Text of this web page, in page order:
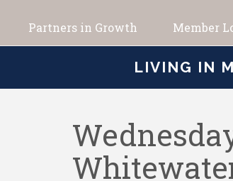
Partners in Growth Member
LIVING IN